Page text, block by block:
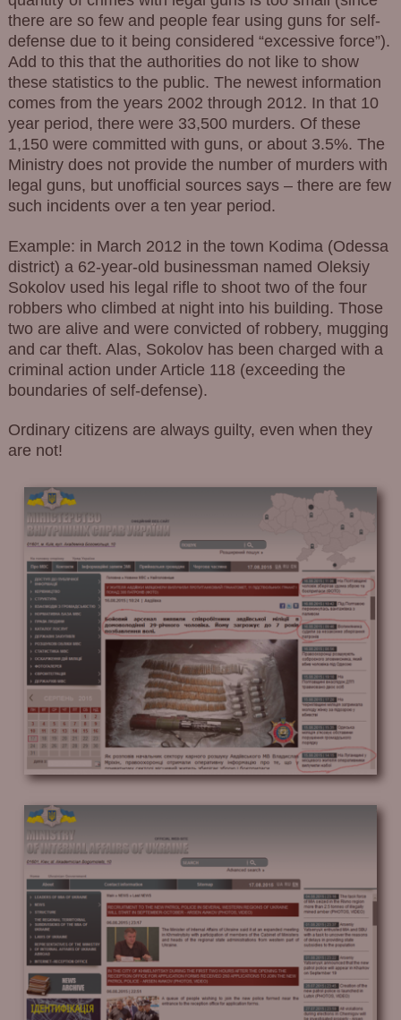
there are so few and people fear using guns for self-
defense due to it being considered “excessive force”).
Add to this that the authorities do not like to show
these statistics to the public. The newest information
comes from the years 2002 through 2012. In that 10
year period, there were 33,500 murders. Of these
1,150 were committed with guns, or about 3.5%. The
Ministry does not provide the number of murders with
legal guns, but unofficial sources says – there are few
such incidents over a ten year period.
Example: in March 2012 in the town Kodima (Odessa
district) a 62-year-old businessman named Oleksiy
Sokolov used his legal rifle to shoot two of the four
robbers who climbed at night into his building. Those
two are alive and were convicted of robbery, mugging
and car theft. Alas, Sokolov has been charged with a
criminal action under Article 118 (exceeding the
boundaries of self-defense).
Ordinary citizens are always guilty, even when they
are not!